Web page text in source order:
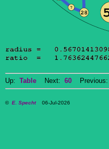
Up: Table Next: 60 Previous:
© E. Specht06-Jul-2026